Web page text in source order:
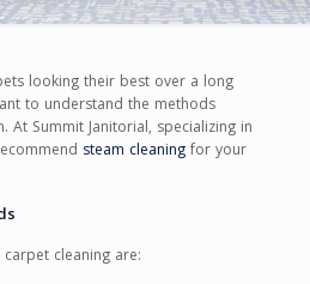
looking their best over a long
to understand the methods
At Summit Janitorial, specializing in
steam cleaningfor your
cleaning are: